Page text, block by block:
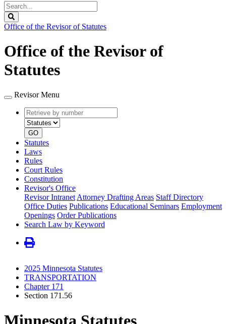
Search
Legislature
Office of the Revisor of Statutes
Office of the Revisor of
Statutes
Revisor Menu
Retrieve
by
number
type
GO
Statutes
Laws
Rules
Court Rules
Constitution
Revisor's Office
Revisor Intranet Attorney Drafting Areas Staff Directory
Office Duties Publications Educational Seminars Employment
Openings Order Publications
Search Law by Keyword
2025 Minnesota Statutes
TRANSPORTATION
Chapter 171
Section 171.56
Minnesota Statutes